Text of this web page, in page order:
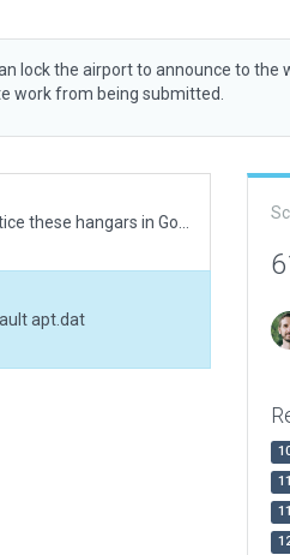
lock the airport to announce to the
work from being submitted.
apt.dat